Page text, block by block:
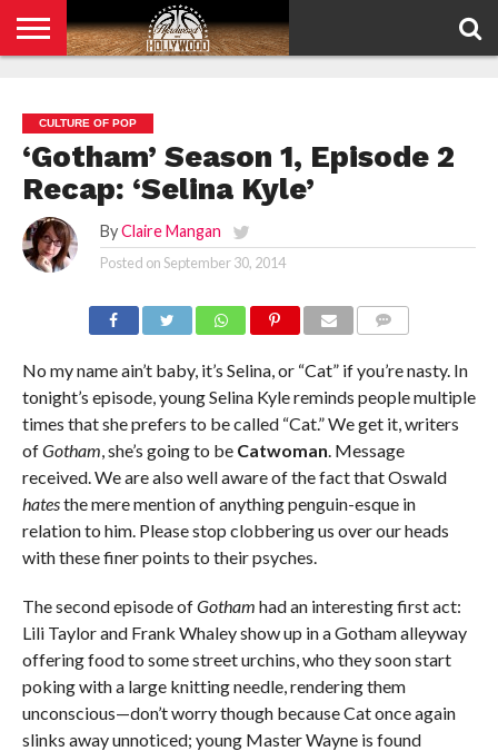
POLICY
CULTURE OF POP
‘Gotham’ Season 1, Episode 2
Recap: ‘Selina Kyle’
By Claire Mangan
Posted onSeptember 30, 2014
No my name ain’t baby, it’s Selina, or “Cat” if you’re nasty. In
tonight’s episode, young Selina Kyle reminds people multiple
times that she prefers to be called “Cat.” We get it, writers
ofGotham, she’s going to be Catwoman. Message
received. We are also well aware of the fact that Oswald
hatesthe mere mention of anything penguin-esque in
relation to him. Please stop clobbering us over our heads
with these finer points to their psyches.
The second episode ofGotham had an interesting first act:
Lili Taylor and Frank Whaley show up in a Gotham alleyway
offering food to some street urchins, who they soon start
poking with a large knitting needle, rendering them
unconscious—don’t worry though because Cat once again
slinks away unnoticed; young Master Wayne is found